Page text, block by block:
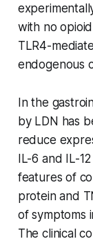
with no
TLR4-
endogenous
In the
by LDN has
reduce
IL-6 and IL-
features of
protein and
of symptoms
The clinical